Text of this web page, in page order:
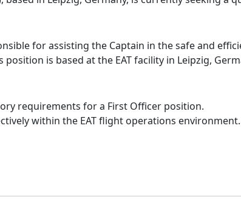
for assisting the Captain in the safe and
is based at the EAT facility in Leipzig,
requirements for a First Officer position.
within the EAT flight operations environment.